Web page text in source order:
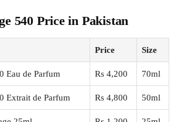
540 Price in Pakistan
Price Size
Eau de Parfum Rs 4,200 70ml
Extrait de Parfum Rs 4,800 50ml